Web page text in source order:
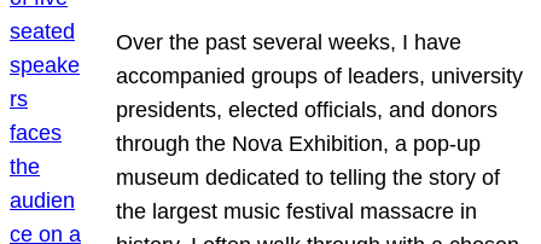
Over the past several weeks, I have
accompanied groups of leaders, university
presidents, elected officials, and donors
through the Nova Exhibition, a pop-up
museum dedicated to telling the story of
the largest music festival massacre in